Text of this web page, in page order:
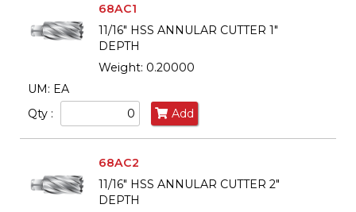
68AC1
11/16" HSS ANNULAR CUTTER 1"
DEPTH
Weight: 0.20000
UM: EA
Qty :
Add
68AC2
11/16" HSS ANNULAR CUTTER 2"
DEPTH